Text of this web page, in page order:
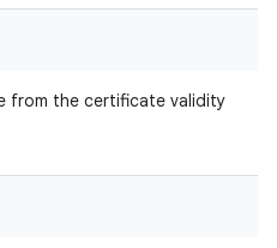
from the certificate validity